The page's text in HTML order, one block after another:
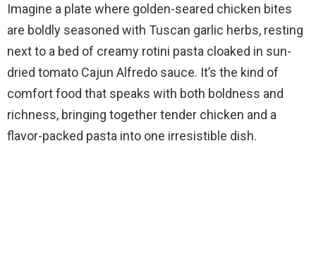
Imagine a plate where golden-seared chicken bites
are boldly seasoned with Tuscan garlic herbs, resting
next to a bed of creamy rotini pasta cloaked in sun-
dried tomato Cajun Alfredo sauce. It’s the kind of
comfort food that speaks with both boldness and
richness, bringing together tender chicken and a
flavor-packed pasta into one irresistible dish.